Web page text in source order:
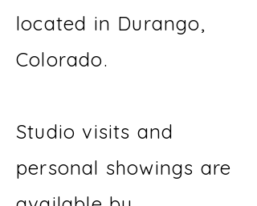
located in Durango,
Colorado.
Studio visits and
personal showings are